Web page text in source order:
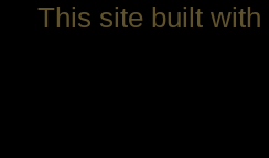
This site built with